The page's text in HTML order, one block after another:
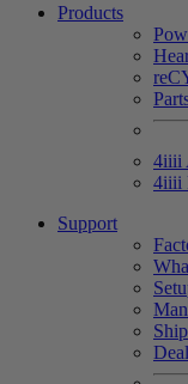
Products
re
4iiii
4iiii
Support